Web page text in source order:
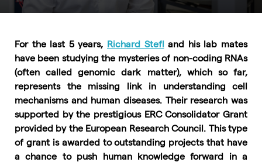
For the last 5 years, Richard Stefland his lab mates
have been studying the mysteries of non-coding RNAs
(often called genomic dark matter), which so far,
represents the missing link in understanding cell
mechanisms and human diseases. Their research was
supported by the prestigious ERC Consolidator Grant
provided by the European Research Council. This type
of grant is awarded to outstanding projects that have
a chance to push human knowledge forward in a